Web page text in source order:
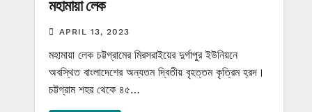
মহামায়া লেক
APRIL 13, 2023
মহামায়া লেক চট্টগ্রামের মিরসরাইয়ের দুর্গাপুর ইউনিয়নে
অবস্থিত বাংলাদেশের অন্যতম দ্বিতীয় বৃহত্তম কৃত্রিম হ্রদ।
চট্টগ্রাম শহর থেকে ৪৫…